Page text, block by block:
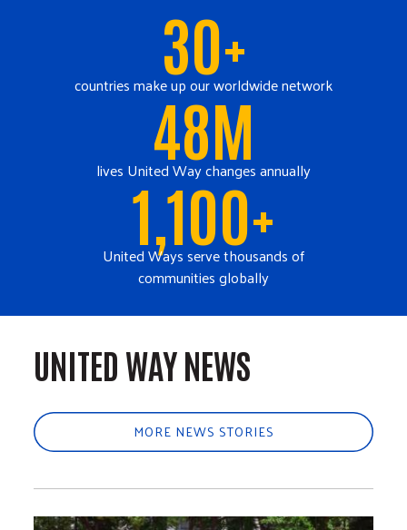
30+
countries make up our worldwide network
48M
lives United Way changes annually
1,100+
United Ways serve thousands of
communities globally
UNITED WAY NEWS
MORE NEWS STORIES